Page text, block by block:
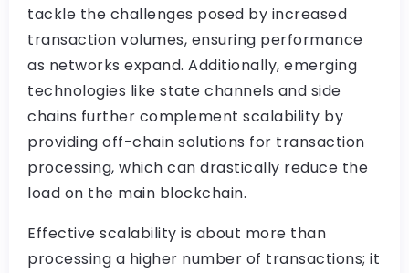
tackle the challenges posed by increased
transaction volumes, ensuring performance
as networks expand. Additionally, emerging
technologies like state channels and side
chains further complement scalability by
providing off-chain solutions for transaction
processing, which can drastically reduce the
load on the main blockchain.
Effective scalability is about more than
processing a higher number of transactions; it